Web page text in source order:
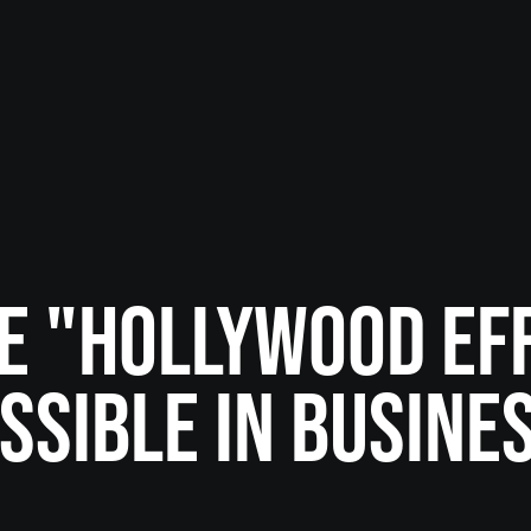
"HOLLYWOOD
IN